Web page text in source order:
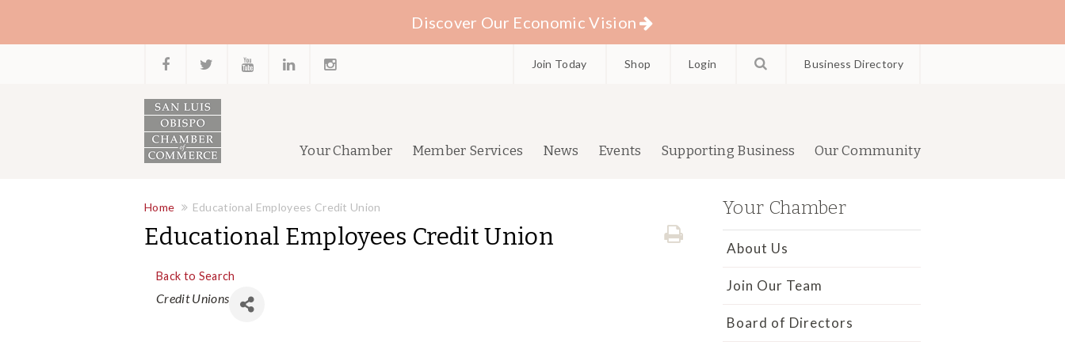
Discover Our Economic Vision
Join Today Shop Login Business Directory
Your Chamber Member Services News Events Supporting Business Our Community
Home Educational Employees Credit Union
Educational Employees Credit Union
Back to Search
Categories
Credit Unions
Your Chamber
About Us
Join Our Team
Board of Directors